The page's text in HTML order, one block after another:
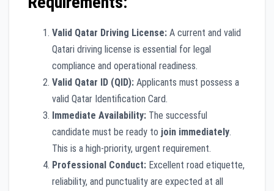
Valid Qatar Driving License: A current and valid
Qatari driving license is essential for legal
compliance and operational readiness.
Valid Qatar ID (QID): Applicants must possess a
valid Qatar Identification Card.
Immediate Availability: The successful
candidate must be ready to join immediately.
This is a high-priority, urgent requirement.
Professional Conduct: Excellent road etiquette,
reliability, and punctuality are expected at all